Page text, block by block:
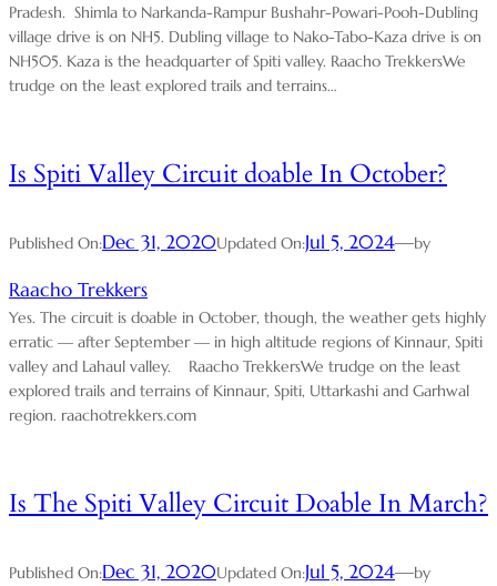
Pradesh. Shimla to Narkanda-Rampur Bushahr-Powari-Pooh-Dubling
village drive is on NH5. Dubling village to Nako-Tabo-Kaza drive is on
NH505. Kaza is the headquarter of Spiti valley. Raacho TrekkersWe
trudge on the least explored trails and terrains…
Is Spiti Valley Circuit doable In October?
Published On:Dec 31, 2020Updated On:Jul 5, 2024—by
Raacho Trekkers
Yes. The circuit is doable in October, though, the weather gets highly
erratic — after September — in high altitude regions of Kinnaur, Spiti
valley and Lahaul valley. Raacho TrekkersWe trudge on the least
explored trails and terrains of Kinnaur, Spiti, Uttarkashi and Garhwal
region. raachotrekkers.com
Is The Spiti Valley Circuit Doable In March?
Published On:Dec 31, 2020Updated On:Jul 5, 2024—by